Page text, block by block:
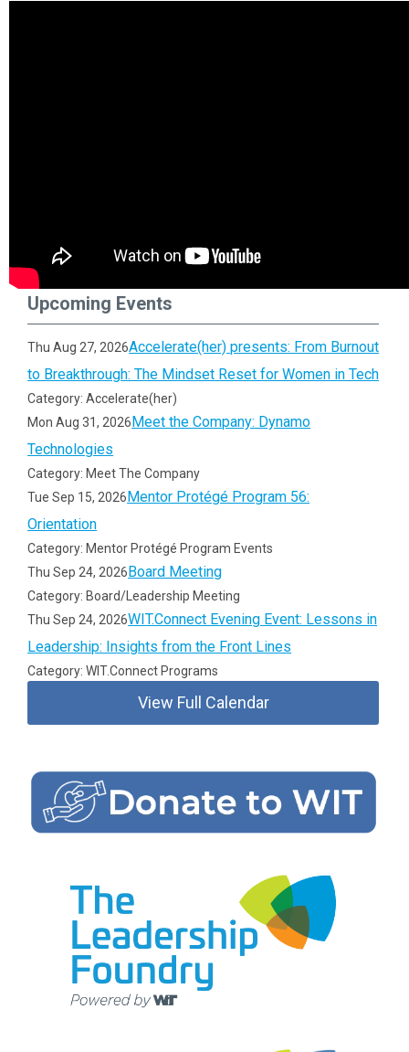
Upcoming Events
Thu Aug 27, 2026Accelerate(her) presents: From Burnout
to Breakthrough: The Mindset Reset for Women in Tech
Category: Accelerate(her)
Mon Aug 31, 2026Meet the Company: Dynamo
Technologies
Category: Meet The Company
Tue Sep 15, 2026Mentor Protégé Program 56:
Orientation
Category: Mentor Protégé Program Events
Thu Sep 24, 2026Board Meeting
Category: Board/Leadership Meeting
Thu Sep 24, 2026WIT.Connect Evening Event: Lessons in
Leadership: Insights from the Front Lines
Category: WIT.Connect Programs
View Full Calendar